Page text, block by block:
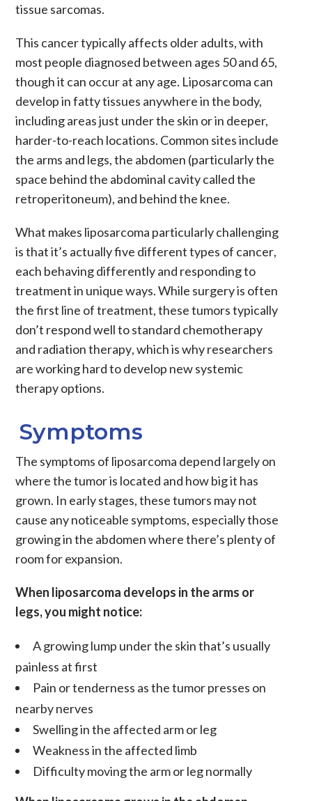
tissue sarcomas.
This cancertypically affects older adults, with
most people diagnosed between ages 50 and 65,
though it can occur at any age. Liposarcoma can
develop in fatty tissues anywhere in the body,
including areas just under the skin or in deeper,
harder-to-reach locations. Common sites include
the arms and legs, the abdomen (particularly the
space behind the abdominal cavity called the
retroperitoneum), and behind the knee.
What makes liposarcoma particularly challenging
is that it’s actually five different types of cancer,
each behaving differently and responding to
treatmentin unique ways. While surgeryis often
the first line of treatment, thesetumorstypically
don’t respond well to standard chemotherapy
and radiation therapy, which is why researchers
are working hard to develop newsystemic
therapyoptions.
Symptoms
The symptoms of liposarcoma depend largely on
where the tumor is located and how big it has
grown. In early stages, these tumors may not
cause any noticeable symptoms, especially those
growing in the abdomen where there’s plenty of
room for expansion.
When liposarcoma develops in the arms or
legs, you might notice:
A growing lump under the skin that’s usually
painless at first
Pain or tenderness as the tumor presses on
nearby nerves
Swelling in the affected arm or leg
Weakness in the affected limb
Difficulty moving the arm or leg normally